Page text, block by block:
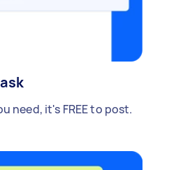
need, it's FREE to post.